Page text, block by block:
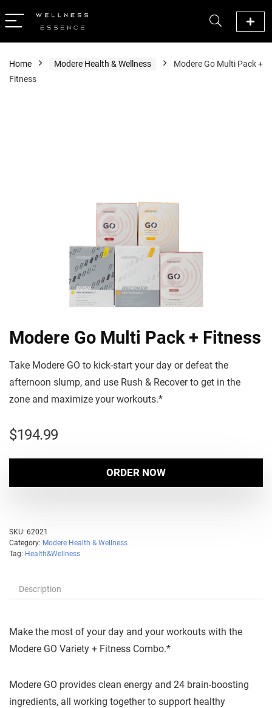
Home Modere Health & Wellness
Modere Go Multi Pack +
Fitness
Modere Go Multi Pack + Fitness
Take Modere GO to kick-start your day or defeat the
afternoon slump, and use Rush & Recover to get in the
zone and maximize your workouts.*
$194.99
ORDER NOW
SKU: 62021
Category: Modere Health & Wellness
Tag: Health&Wellness
Description
Make the most of your day and your workouts with the
Modere GO Variety + Fitness Combo.*
Modere GO provides clean energy and 24 brain-boosting
ingredients, all working together to support healthy